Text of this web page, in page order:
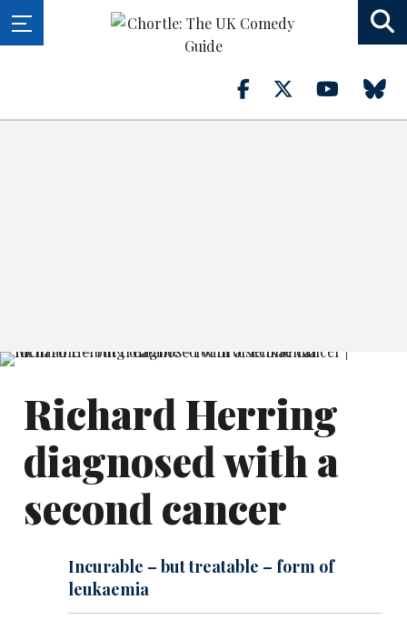
Richard Herring
diagnosed with a
second cancer
Incurable – but treatable – form of
leukaemia